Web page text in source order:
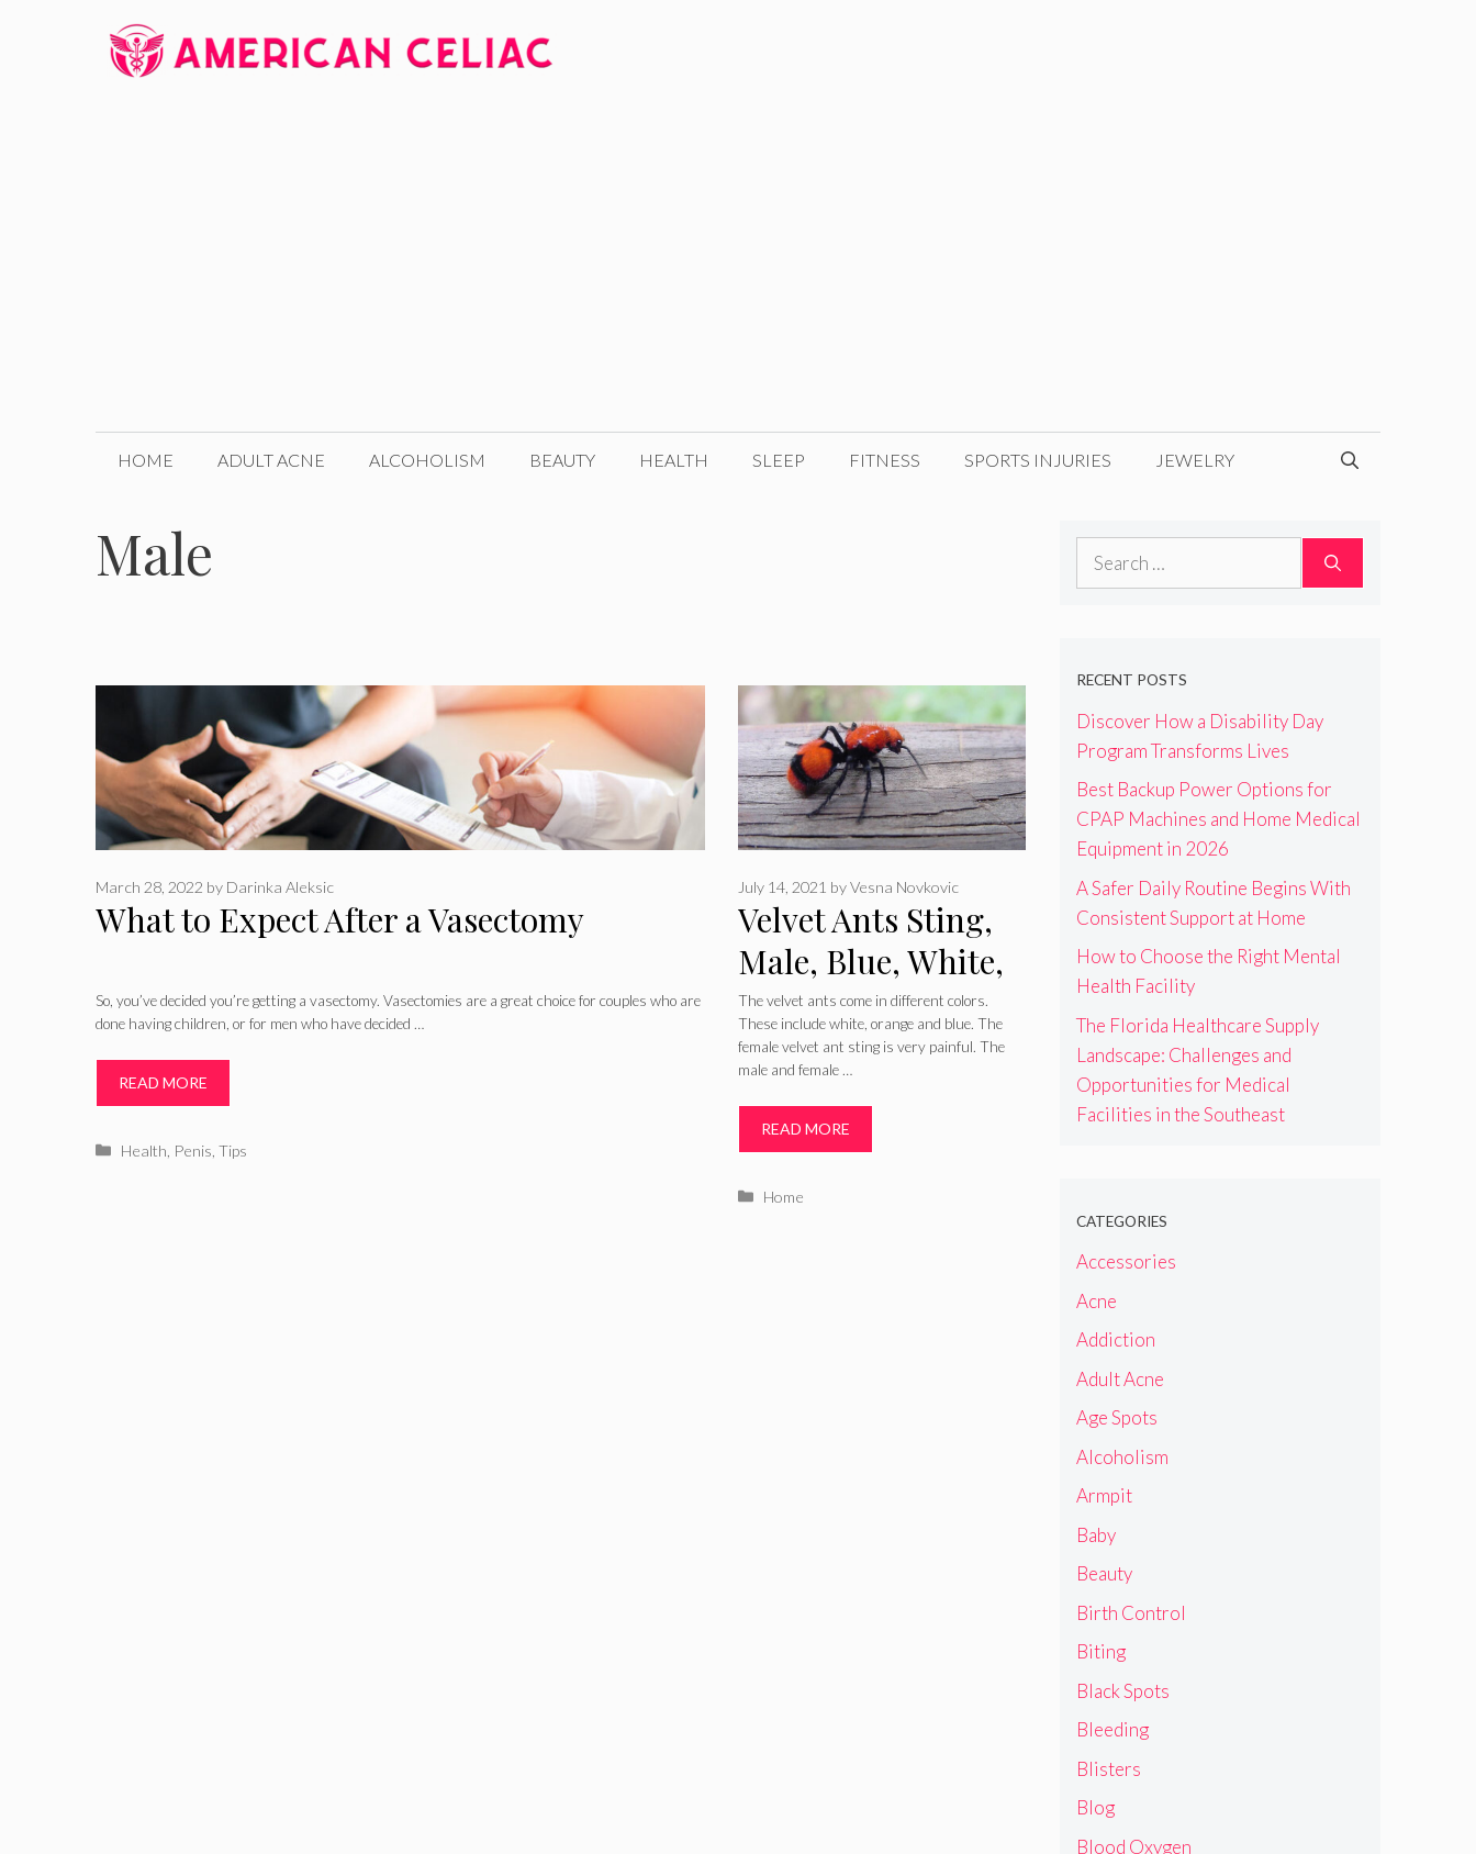
HOME ADULT ACNE ALCOHOLISM BEAUTY HEALTH SLEEP FITNESS SPORTS INJURIES JEWELRY
Male
What to Expect After a Vasectomy
March 28, 2022 by Darinka Aleksic
So, you’ve decided you’re getting a vasectomy. Vasectomies are a great choice for couples who are
done having children, or for men who have decided …
READ MORE
Categories
Health Penis ,Tips
Velvet Ants Sting,
Male, Blue, White,
Eastern and their
Habitat
July 14, 2021 byVesna Novkovic
The velvet ants come in different colors.
These include white, orange and blue. The
female velvet ant sting is very painful. The
male and female …
READ MORE
Categories
Home
Search
RECENT POSTS
Discover How a Disability Day
Program Transforms Lives
Best Backup Power Options for
CPAP Machines and Home Medical
Equipment in 2026
A Safer Daily Routine Begins With
Consistent Support at Home
How to Choose the Right Mental
Health Facility
The Florida Healthcare Supply
Landscape: Challenges and
Opportunities for Medical
Facilities in the Southeast
CATEGORIES
Accessories
Acne
Addiction
Adult Acne
Age Spots
Alcoholism
Armpit
Baby
Beauty
Birth Control
Biting
Black Spots
Bleeding
Blisters
Blog
Blood Oxygen